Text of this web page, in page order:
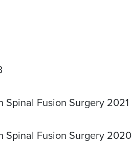
Fusion Surgery 2021
Spinal Fusion Surgery 2020